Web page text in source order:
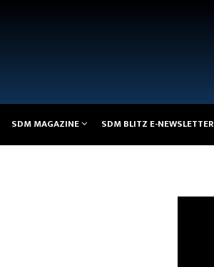
SDM MAGAZINE SDM BLITZ E-NEWSLETTER